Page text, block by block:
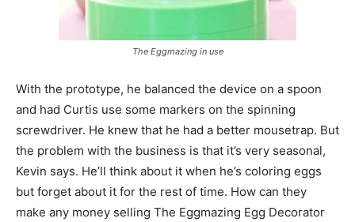
The Eggmazing in use
With the prototype, he balanced the device on a spoon
and had Curtis use some markers on the spinning
screwdriver. He knew that he had a better mousetrap. But
the problem with the business is that it’s very seasonal,
Kevin says. He’ll think about it when he’s coloring eggs
but forget about it for the rest of time. How can they
make any money selling The Eggmazing Egg Decorator